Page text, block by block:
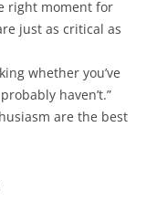
right moment for
just as critical as
whether you’ve
haven’t.”
are the best